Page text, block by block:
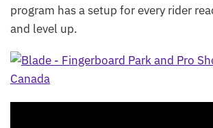
program has a setup for every rider
and level up.